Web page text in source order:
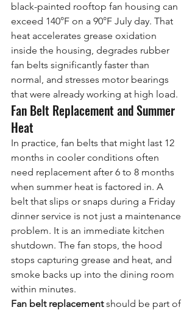
black-painted rooftop fan housing can
exceed 140°F on a 90°F July day. That
heat accelerates grease oxidation
inside the housing, degrades rubber
fan belts significantly faster than
normal, and stresses motor bearings
that were already working at high load.
Fan Belt Replacement and Summer
Heat
In practice, fan belts that might last 12
months in cooler conditions often
need replacement after 6 to 8 months
when summer heat is factored in. A
belt that slips or snaps during a Friday
dinner service is not just a maintenance
problem. It is an immediate kitchen
shutdown. The fan stops, the hood
stops capturing grease and heat, and
smoke backs up into the dining room
within minutes.
Fan belt replacement should be part of